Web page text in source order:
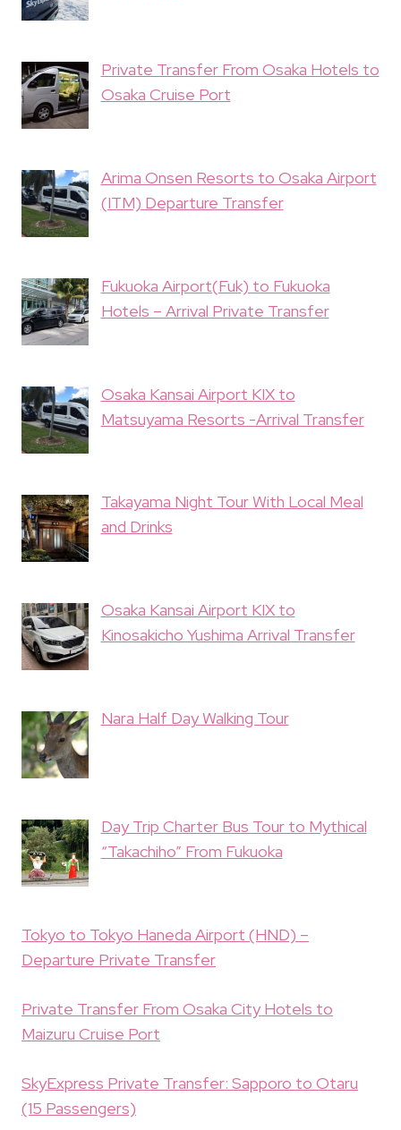
Private Transfer From Osaka Hotels to
Osaka Cruise Port
Arima Onsen Resorts to Osaka Airport
(ITM) Departure Transfer
Fukuoka Airport(Fuk) to Fukuoka
Hotels – Arrival Private Transfer
Osaka Kansai Airport KIX to
Matsuyama Resorts -Arrival Transfer
Takayama Night Tour With Local Meal
and Drinks
Osaka Kansai Airport KIX to
Kinosakicho Yushima Arrival Transfer
Nara Half Day Walking Tour
Day Trip Charter Bus Tour to Mythical
“Takachiho” From Fukuoka
Tokyo to Tokyo Haneda Airport (HND) –
Departure Private Transfer
Private Transfer From Osaka City Hotels to
Maizuru Cruise Port
SkyExpress Private Transfer: Sapporo to Otaru
(15 Passengers)